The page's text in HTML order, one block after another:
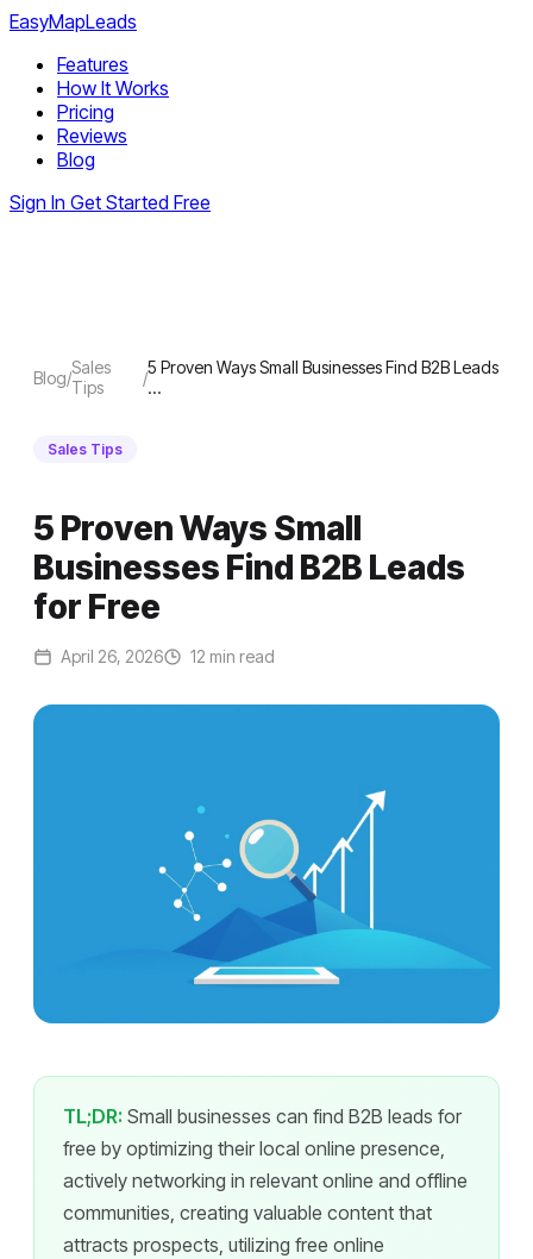
EasyMapLeads
Features
How It Works
Pricing
Reviews
Blog
Sign In Get Started Free
Blog/Sales
Tips
/5 Proven Ways Small Businesses Find B2B Leads
…
Sales Tips
5 Proven Ways Small
Businesses Find B2B Leads
for Free
April 26, 2026 12 min read
TL;DR: Small businesses can find B2B leads for
free by optimizing their local online presence,
actively networking in relevant online and offline
communities, creating valuable content that
attracts prospects, utilizing free online